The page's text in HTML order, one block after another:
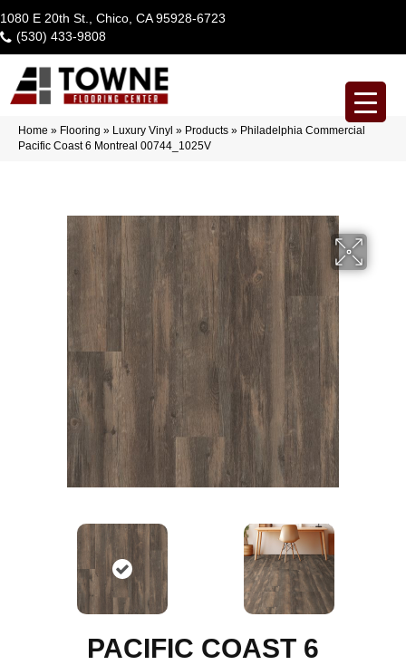
1080 E 20th St., Chico, CA 95928-6723
(530) 433-9808
Home » Flooring » Luxury Vinyl » Products » Philadelphia Commercial
Pacific Coast 6 Montreal 00744_1025V
PACIFIC COAST 6